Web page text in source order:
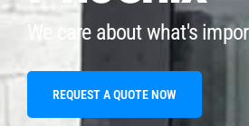
We care about what's
REQUEST A QUOTE NOW